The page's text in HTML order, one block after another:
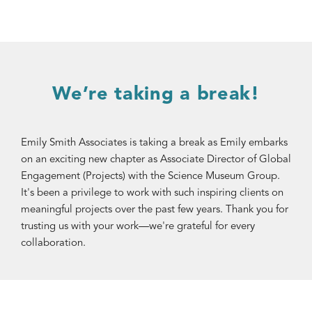
We’re taking a break!
Emily Smith Associates is taking a break as Emily embarks
on an exciting new chapter as Associate Director of Global
Engagement (Projects) with the Science Museum Group.
It's been a privilege to work with such inspiring clients on
meaningful projects over the past few years. Thank you for
trusting us with your work—we're grateful for every
collaboration.